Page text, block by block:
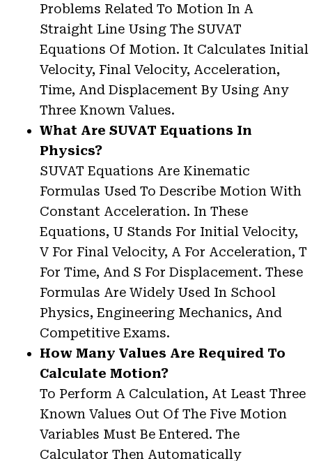
Problems Related To Motion In A
Straight Line Using The SUVAT
Equations Of Motion. It Calculates Initial
Velocity, Final Velocity, Acceleration,
Time, And Displacement By Using Any
Three Known Values.
What Are SUVAT Equations In
Physics?
SUVAT Equations Are Kinematic
Formulas Used To Describe Motion With
Constant Acceleration. In These
Equations, U Stands For Initial Velocity,
V For Final Velocity, A For Acceleration, T
For Time, And S For Displacement. These
Formulas Are Widely Used In School
Physics, Engineering Mechanics, And
Competitive Exams.
How Many Values Are Required To
Calculate Motion?
To Perform A Calculation, At Least Three
Known Values Out Of The Five Motion
Variables Must Be Entered. The
Calculator Then Automatically